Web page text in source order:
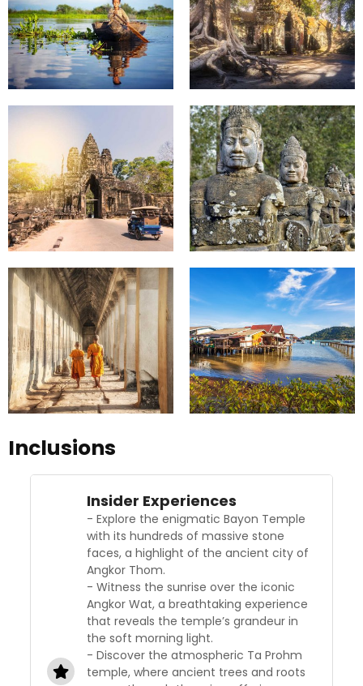
Inclusions
Insider Experiences
- Explore the enigmatic Bayon Temple
with its hundreds of massive stone
faces, a highlight of the ancient city of
Angkor Thom.
- Witness the sunrise over the iconic
Angkor Wat, a breathtaking experience
that reveals the temple’s grandeur in
the soft morning light.
- Discover the atmospheric Ta Prohm
temple, where ancient trees and roots